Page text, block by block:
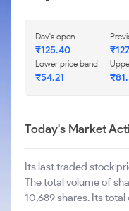
Day's open
₹125.40 ₹
Lower price band
₹54.21 ₹
Today's Market
Its last traded stock
The total volume of
10,689 shares. Its